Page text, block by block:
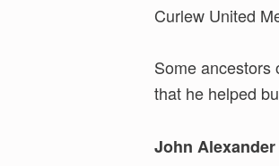
Curlew United
Some ancestors
that he helped
John